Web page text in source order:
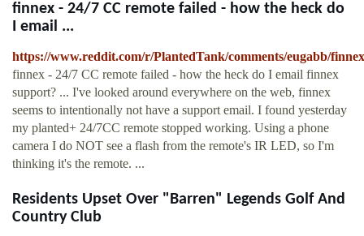
finnex - 24/7 CC remote failed - how the heck do
I email ...
https://www.reddit.com/r/PlantedTank/comments/eugabb/
finnex - 24/7 CC remote failed - how the heck do I email finnex
support? ... I've looked around everywhere on the web, finnex
seems to intentionally not have a support email. I found yesterday
my planted+ 24/7CC remote stopped working. Using a phone
camera I do NOT see a flash from the remote's IR LED, so I'm
thinking it's the remote. ...
Residents Upset Over "Barren" Legends Golf And
Country Club